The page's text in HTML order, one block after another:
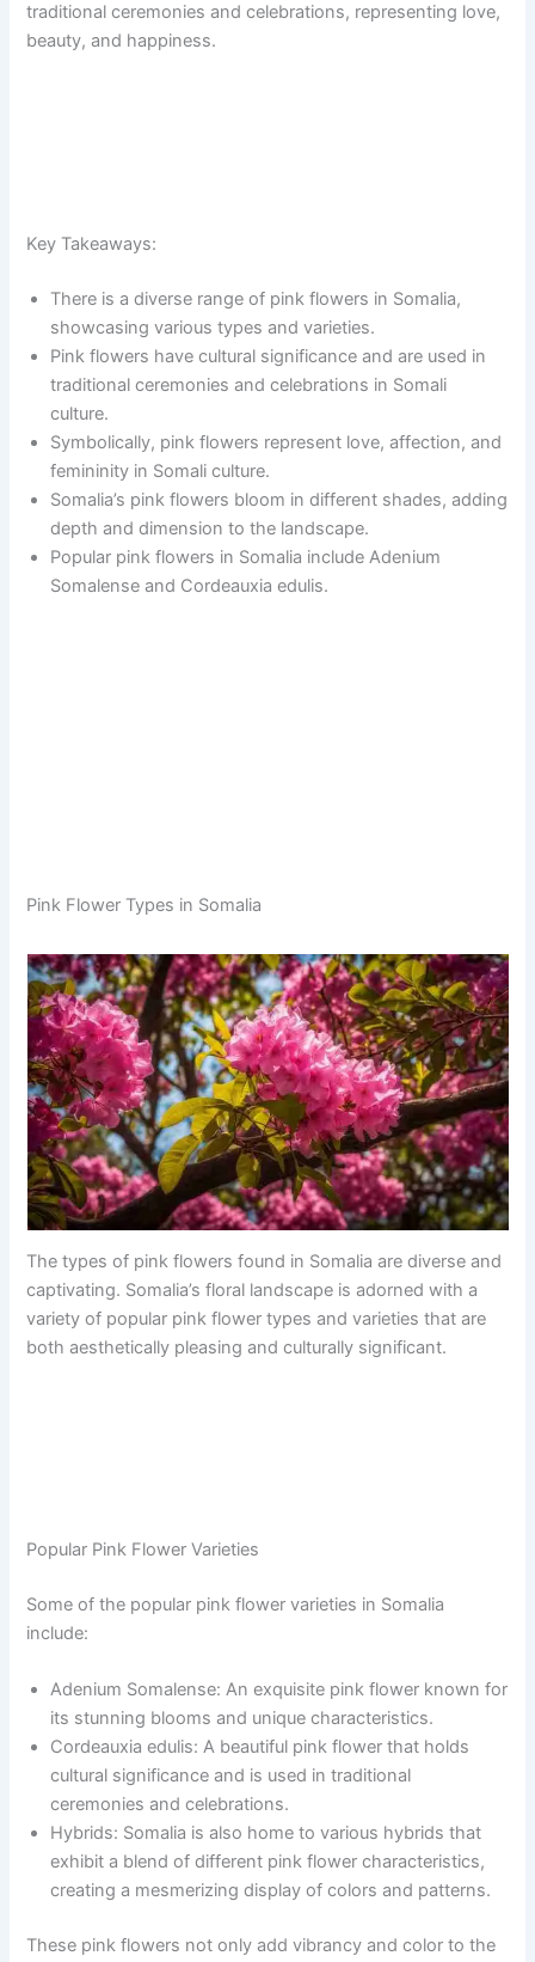
traditional ceremonies and celebrations, representing love,
beauty, and happiness.
Key Takeaways:
There is a diverse range of pink flowers in Somalia,
showcasing various types and varieties.
Pink flowers have cultural significance and are used in
traditional ceremonies and celebrations in Somali
culture.
Symbolically, pink flowers represent love, affection, and
femininity in Somali culture.
Somalia’s pink flowers bloom in different shades, adding
depth and dimension to the landscape.
Popular pink flowers in Somalia include Adenium
Somalense and Cordeauxia edulis.
Pink Flower Types in Somalia
The types of pink flowers found in Somalia are diverse and
captivating. Somalia’s floral landscape is adorned with a
variety of popular pink flower types and varieties that are
both aesthetically pleasing and culturally significant.
Popular Pink Flower Varieties
Some of the popular pink flower varieties in Somalia
include:
Adenium Somalense: An exquisite pink flower known for
its stunning blooms and unique characteristics.
Cordeauxia edulis: A beautiful pink flower that holds
cultural significance and is used in traditional
ceremonies and celebrations.
Hybrids: Somalia is also home to various hybrids that
exhibit a blend of different pink flower characteristics,
creating a mesmerizing display of colors and patterns.
These pink flowers not only add vibrancy and color to the